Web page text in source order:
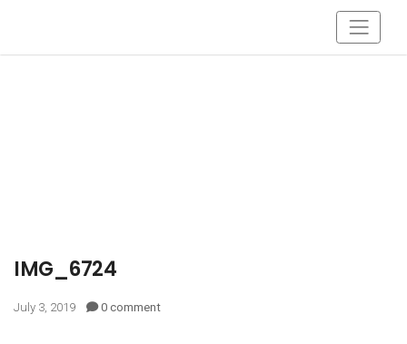
IMG_6724
July 3, 2019 0 comment